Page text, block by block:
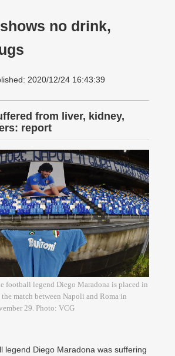
no drink,
2020/12/24 16:43:39
from liver, kidney,
report
football legend Diego Maradona is placed in
match between Napoli and Roma in
29. Photo: VCG
legend Diego Maradona was suffering